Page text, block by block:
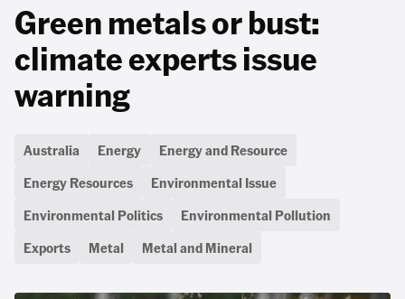
Green metals or bust:
climate experts issue
warning
Australia Energy
Energy and Resource
Energy Resources
Environmental Issue
Environmental Politics
Environmental Pollution
Exports
Metal Metal and Mineral